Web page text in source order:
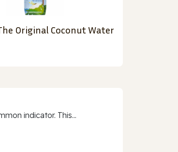
Original Coconut Water
indicator. This...